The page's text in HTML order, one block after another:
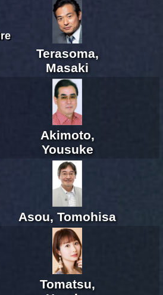
Terasoma,
Masaki
Akimoto,
Yousuke
Asou, Tomohisa
Tomatsu,